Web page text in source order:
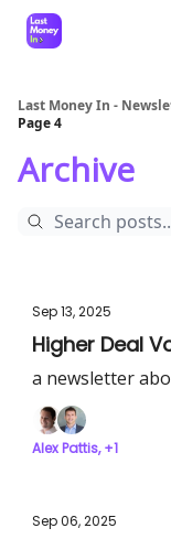
Last Money In -
Page 4
Archive
Sep 13, 2025
Higher Deal
a newsletter
Alex Pattis, +1
Sep 06, 2025